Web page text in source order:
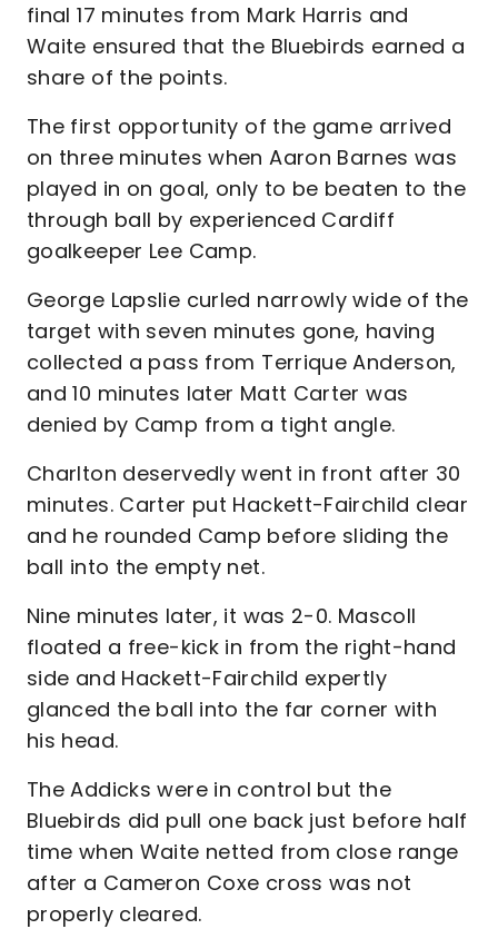
final 17 minutes from Mark Harris and
Waite ensured that the Bluebirds earned a
share of the points.
The first opportunity of the game arrived
on three minutes when Aaron Barnes was
played in on goal, only to be beaten to the
through ball by experienced Cardiff
goalkeeper Lee Camp.
George Lapslie curled narrowly wide of the
target with seven minutes gone, having
collected a pass from Terrique Anderson,
and 10 minutes later Matt Carter was
denied by Camp from a tight angle.
Charlton deservedly went in front after 30
minutes. Carter put Hackett-Fairchild clear
and he rounded Camp before sliding the
ball into the empty net.
Nine minutes later, it was 2-0. Mascoll
floated a free-kick in from the right-hand
side and Hackett-Fairchild expertly
glanced the ball into the far corner with
his head.
The Addicks were in control but the
Bluebirds did pull one back just before half
time when Waite netted from close range
after a Cameron Coxe cross was not
properly cleared.